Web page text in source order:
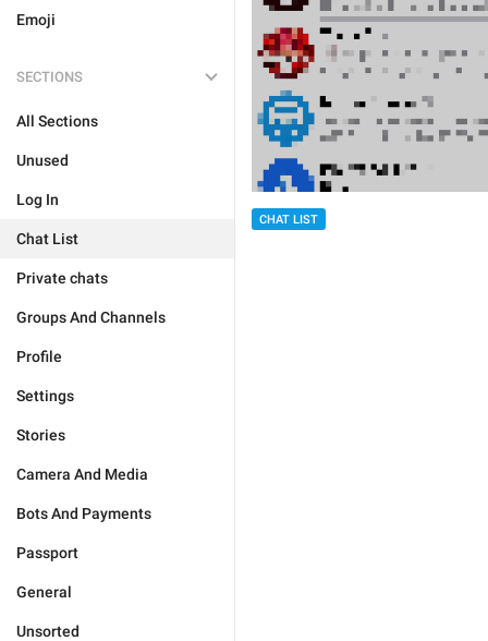
Emoji
SECTIONS
All Sections
Unused
Log In
Chat List
Private chats
Groups And Channels
Profile
Settings
Stories
Camera And Media
Bots And Payments
Passport
General
Unsorted
CHAT LIST